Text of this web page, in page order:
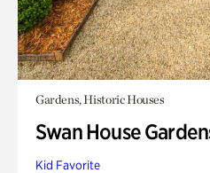
Gardens, Historic Houses
Swan House
Kid Favorite